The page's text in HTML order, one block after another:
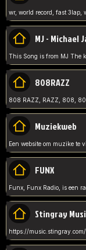
wr, world record, fast 3lap,
808RAZZ
Muziekweb
FUNX
Stingray